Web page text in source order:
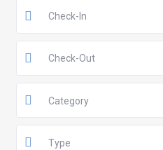
Category
Type